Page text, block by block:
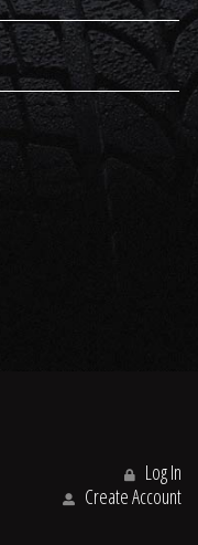
Log In
Create Account